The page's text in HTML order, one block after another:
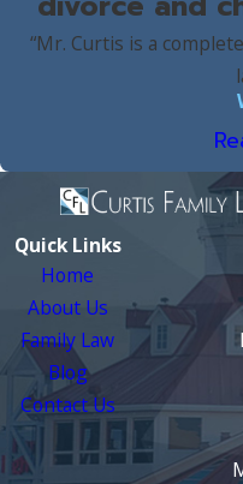
“Mr. Curtis is a
Quick Links
Home
About Us
Family Law
Blog
Contact Us